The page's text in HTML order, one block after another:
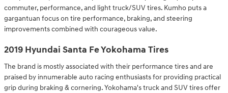
commuter, performance, and light truck/SUV tires. Kumho puts a
gargantuan focus on tire performance, braking, and steering
improvements combined with courageous value.
2019 Hyundai Santa Fe Yokohama Tires
The brand is mostly associated with their performance tires and are
praised by innumerable auto racing enthusiasts for providing practical
grip during braking & cornering. Yokohama's truck and SUV tires offer